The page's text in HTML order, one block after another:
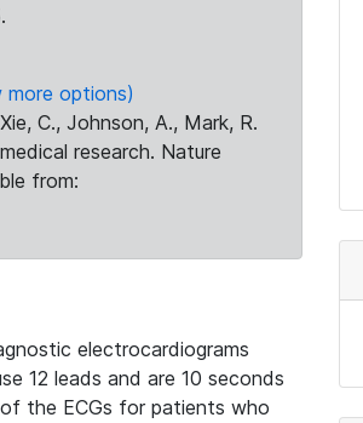
more options)
C., Johnson, A., Mark, R.
research. Nature
from:
electrocardiograms
12 leads and are 10 seconds
the ECGs for patients who